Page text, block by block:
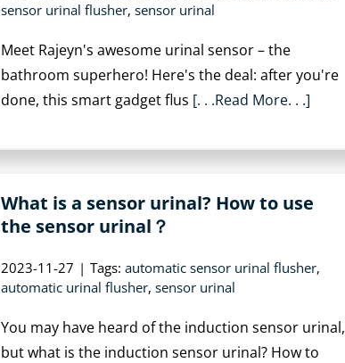
sensor urinal flusher, sensor urinal
Meet Rajeyn's awesome urinal sensor – the
bathroom superhero! Here's the deal: after you're
done, this smart gadget flus [. . .Read More. . .]
What is a sensor urinal? How to use
the sensor urinal？
2023-11-27 | Tags: automatic sensor urinal flusher,
automatic urinal flusher, sensor urinal
You may have heard of the induction sensor urinal,
but what is the induction sensor urinal? How to